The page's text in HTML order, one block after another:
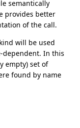
semantically
provides better
of the call.
will be used
dependent. In this
empty) set of
found by name